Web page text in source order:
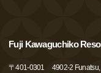
Fuji Kawaguchiko
〒401-0301
4902-2